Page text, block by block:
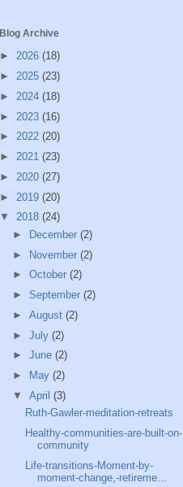
Blog Archive
► 2026 (18)
► 2025 (23)
► 2024 (18)
► 2023 (16)
► 2022 (20)
► 2021 (23)
► 2020 (27)
► 2019 (20)
▼ 2018 (24)
►
December (2)
► November (2)
► October (2)
► September (2)
► August (2)
► July (2)
► June (2)
►
May (2)
▼ April (3)
Ruth-Gawler-meditation-retreats
Healthy-communities-are-built-on-
community
Life-transitions-Moment-by-
moment-change,-retireme...